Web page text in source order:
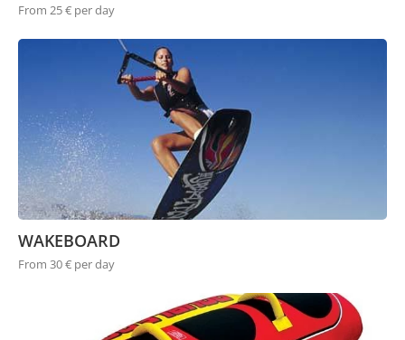
From 25 € per day
WAKEBOARD
From 30 € per day